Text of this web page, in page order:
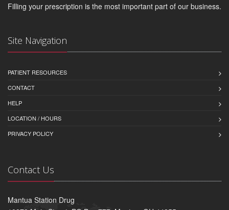
Filling your prescription is the most important part of our business.
Site Navigation
PATIENT RESOURCES
CONTACT
HELP
LOCATION / HOURS
PRIVACY POLICY
Contact Us
Mantua Station Drug